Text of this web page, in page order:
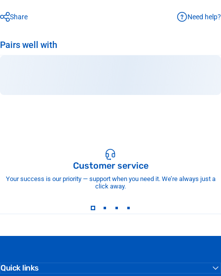
Share Need help?
Pairs well with
Customer service
Your success is our priority — support when you need it. We’re always just a
click away.
Quick links